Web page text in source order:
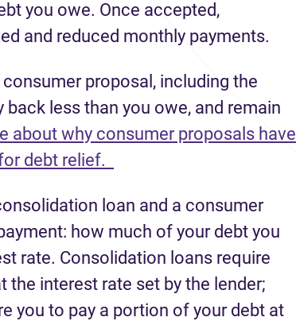
you owe. Once accepted,
and reduced monthly payments.
proposal, including the
back less than you owe, and remain
about why consumer proposals have
debt relief.
loan and a consumer
how much of your debt you
rate. Consolidation loans require
the interest rate set by the lender;
you to pay a portion of your debt at